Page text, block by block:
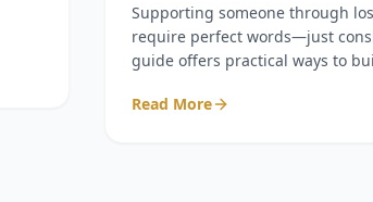
Supporting someone through
require perfect words—just
guide offers practical ways to
Read More